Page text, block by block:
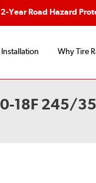
Year Road Hazard
Why Tire
18F 245/